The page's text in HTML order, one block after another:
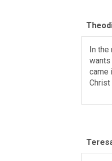
In the
came
Christ